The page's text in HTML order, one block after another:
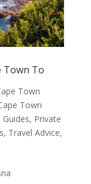
Town To
Town
Town
, Private
, Travel Advice,